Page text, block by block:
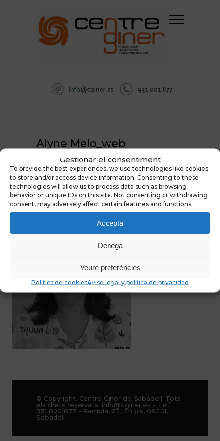
Gestionar el consentiment
To provide the best experiences, we use technologies like cookies
to store and/or access device information. Consenting to these
technologies will allow us to process data such as browsing
behavior or unique IDs on this site. Not consenting or withdrawing
consent, may adversely affect certain features and functions.
Accepta
Denega
Veure preferències
Política de cookiesAviso legal y política de privacidad
Alyne Melo_web
LANDING LOGOPEDIA
ALYNE MELO_WEB
© Copyright. Centre Giner de Sabadell. Tots
els drets reservats. info@cginer.es - Telf.
931 000 877 - Rambla, 62, 2n pis, 08201,
Sabadell